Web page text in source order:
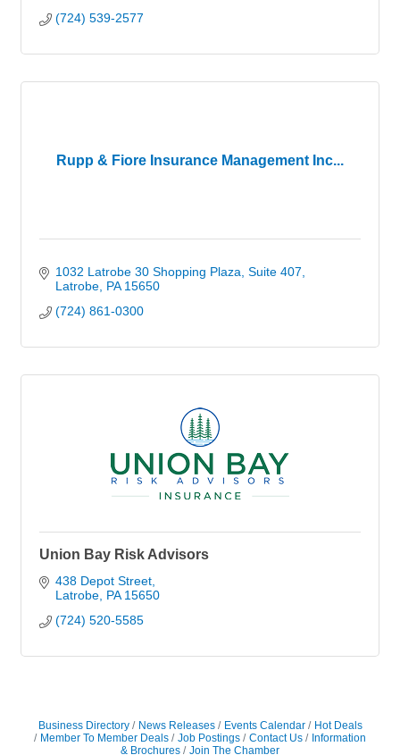
(724) 539-2577
Rupp & Fiore Insurance Management Inc...
1032 Latrobe 30 Shopping Plaza Suite 407
Latrobe PA 15650
(724) 861-0300
Union Bay Risk Advisors
438 Depot Street
Latrobe PA 15650
(724) 520-5585
Business Directory News Releases Events Calendar
Hot Deals
Member To Member Deals
Job Postings Contact Us
Information
& Brochures
Join The Chamber